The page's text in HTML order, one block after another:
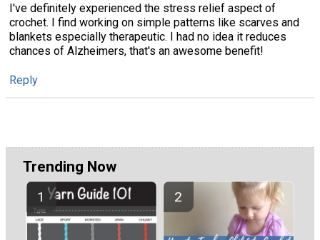
I've definitely experienced the stress relief aspect of
crochet. I find working on simple patterns like scarves and
blankets especially therapeutic. I had no idea it reduces
chances of Alzheimers, that's an awesome benefit!
Reply
Trending Now